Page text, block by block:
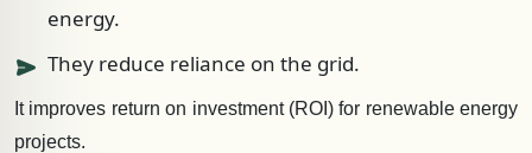
energy.
They reduce reliance on the grid.
It improves return on investment (ROI) for renewable energy
projects.